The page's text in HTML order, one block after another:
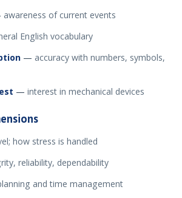
awareness of current events
English vocabulary
— accuracy with numbers, symbols,
— interest in mechanical devices
how stress is handled
reliability, dependability
and time management